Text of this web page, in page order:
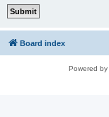
Board index
Powered by